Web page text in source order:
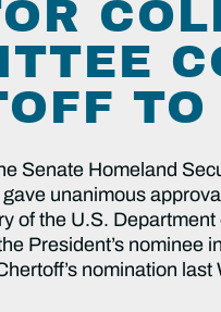
Senate Homeland
unanimous
of the U.S.
President’s nominee
nomination